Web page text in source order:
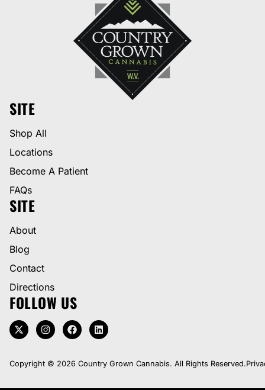
SITE
Shop All
Locations
Become A Patient
FAQs
SITE
About
Blog
Contact
Directions
FOLLOW US
Copyright © 2026 Country Grown Cannabis. All Rights Reserved.